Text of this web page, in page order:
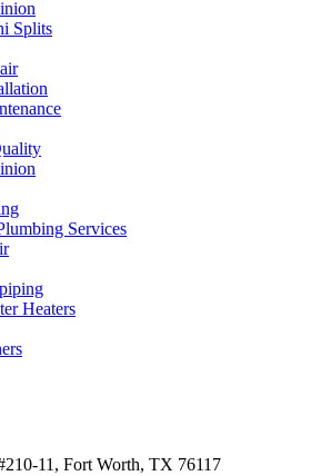
Splits
Services
Heaters
11, Fort Worth, TX 76117